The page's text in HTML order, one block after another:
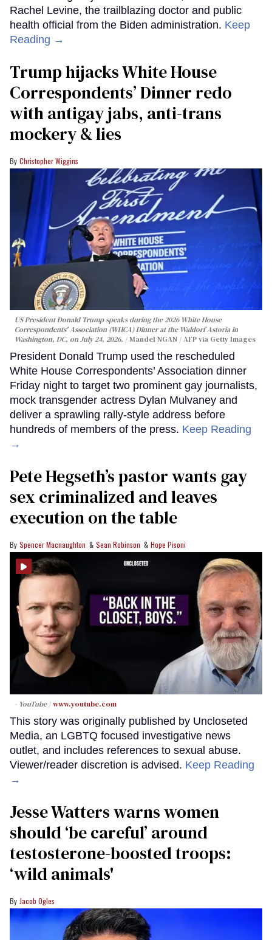
Rachel Levine, the trailblazing doctor and public
health official from the Biden administration. Keep
Reading →
Trump hijacks White House
Correspondents’ Dinner redo
with antigay jabs, anti-trans
mockery & lies
Christopher Wiggins
US President Donald Trump speaks during the 2026 White House
Correspondents' Association (WHCA) Dinner at the Waldorf Astoria in
Washington, DC, on July 24, 2026.
Mandel NGAN / AFP via Getty Images
President Donald Trump used the rescheduled
White House Correspondents’ Association dinner
Friday night to target two prominent gay journalists,
mock transgender actress Dylan Mulvaney and
deliver a sprawling rally-style address before
hundreds of members of the press. Keep Reading
→
Pete Hegseth’s pastor wants gay
sex criminalized and leaves
execution on the table
Spencer Macnaughton Sean Robinson Hope Pisoni
- YouTube www.youtube.com
This story was originally published by Uncloseted
Media, an LGBTQ focused investigative news
outlet, and includes references to sexual abuse.
Viewer/reader discretion is advised. Keep Reading
→
Jesse Watters warns women
should ‘be careful’ around
testosterone-boosted troops:
‘wild animals'
Jacob Ogles